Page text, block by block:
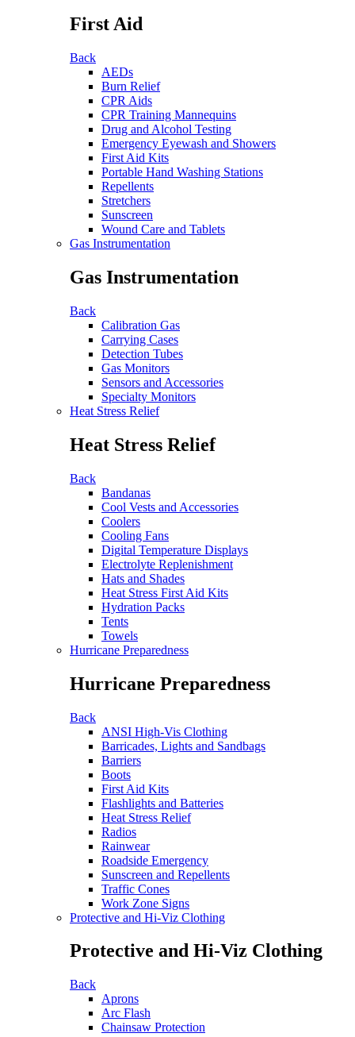
First Aid
Back
AEDs
Burn Relief
CPR Aids
CPR Training Mannequins
Drug and Alcohol Testing
Emergency Eyewash and Showers
First Aid Kits
Portable Hand Washing Stations
Repellents
Stretchers
Sunscreen
Wound Care and Tablets
Gas Instrumentation
Gas Instrumentation
Back
Calibration Gas
Carrying Cases
Detection Tubes
Gas Monitors
Sensors and Accessories
Specialty Monitors
Heat Stress Relief
Heat Stress Relief
Back
Bandanas
Cool Vests and Accessories
Coolers
Cooling Fans
Digital Temperature Displays
Electrolyte Replenishment
Hats and Shades
Heat Stress First Aid Kits
Hydration Packs
Tents
Towels
Hurricane Preparedness
Hurricane Preparedness
Back
ANSI High-Vis Clothing
Barricades, Lights and Sandbags
Barriers
Boots
First Aid Kits
Flashlights and Batteries
Heat Stress Relief
Radios
Rainwear
Roadside Emergency
Sunscreen and Repellents
Traffic Cones
Work Zone Signs
Protective and Hi-Viz Clothing
Protective and Hi-Viz Clothing
Back
Aprons
Arc Flash
Chainsaw Protection